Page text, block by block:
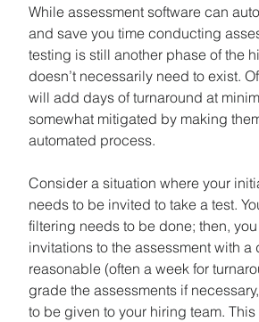
While assessment software can
and save you time conducting
testing is still another phase of the
doesn’t necessarily need to exist.
will add days of turnaround at
somewhat mitigated by making
automated process.
Consider a situation where your
needs to be invited to take a test.
filtering needs to be done; then,
invitations to the assessment with a
reasonable (often a week for
grade the assessments if
to be given to your hiring team.